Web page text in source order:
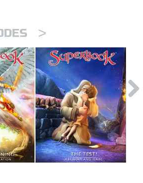
>